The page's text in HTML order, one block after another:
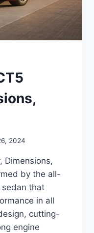
2024
Dimensions,
by the all-
sedan that
in all
cutting-
engine